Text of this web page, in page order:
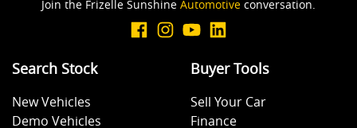
Join the Frizelle Sunshine Automotive conversation.
Search Stock
New Vehicles
Demo Vehicles
Buyer Tools
Sell Your Car
Finance